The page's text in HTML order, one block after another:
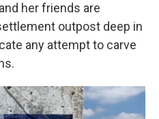
her friends are
outpost deep in
any attempt to carve